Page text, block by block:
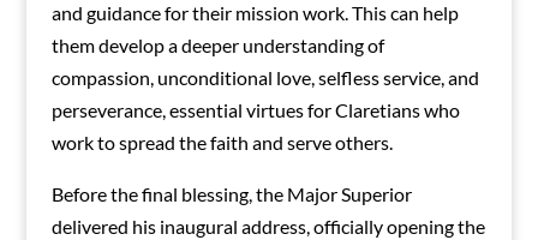
and guidance for their mission work. This can help
them develop a deeper understanding of
compassion, unconditional love, selfless service, and
perseverance, essential virtues for Claretians who
work to spread the faith and serve others.
Before the final blessing, the Major Superior
delivered his inaugural address, officially opening the